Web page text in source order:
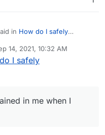
in How do I safely
As I understand it,
will do this automatically.
I am just a novice and
How do I safely
:
14, 2021, 10:32 AM
timconsidineDec 4, 2022,
I safely
in me when I